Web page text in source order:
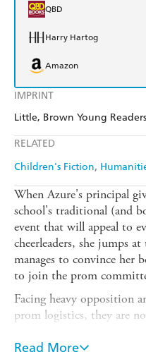
IMPRINT
Little, Brown Young
RELATED
Children's Fiction
QBD
Harry Hartog
Amazon
When Azure's principal
school's traditional (and
event that will appeal to
cheerleaders, she jumps
manages to convince her
to join the prom
Facing heavy opposition
prom logistics, they are
don't push the prom
Read More